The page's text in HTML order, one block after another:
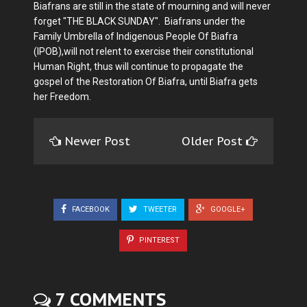
Biafrans are still in the state of mourning and will never
forget "THE BLACK SUNDAY". Biafrans under the
Family Umbrella of Indigenous People Of Biafra
(IPOB),will not relent to exercise their constitutional
Human Right, thus will continue to propagate the
gospel of the Restoration Of Biafra, until Biafra gets
her Freedom.
Newer Post Older Post
FACEBOOK TWEETER GOOGLE+
PINTEREST
7 COMMENTS